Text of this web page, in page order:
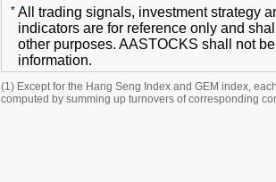
* All trading signals, investment strategy
indicators are for reference only and
other purposes. AASTOCKS shall not
information.
(1) Except for the Hang Seng Index and GEM index,
computed by summing up turnovers of corresponding